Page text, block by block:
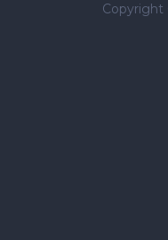
Copyright